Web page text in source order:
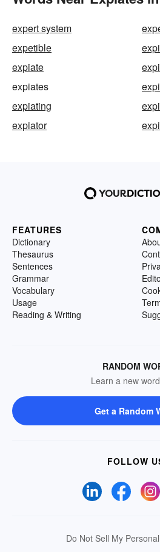
expert system
expetible
expiate
expiates
expiating
expiator
FEATURES
Dictionary
Thesaurus
Sentences
Grammar
Vocabulary
Usage
Reading & Writing
RANDOM
Learn a new
Get a Random
FOLLOW
Do Not Sell My